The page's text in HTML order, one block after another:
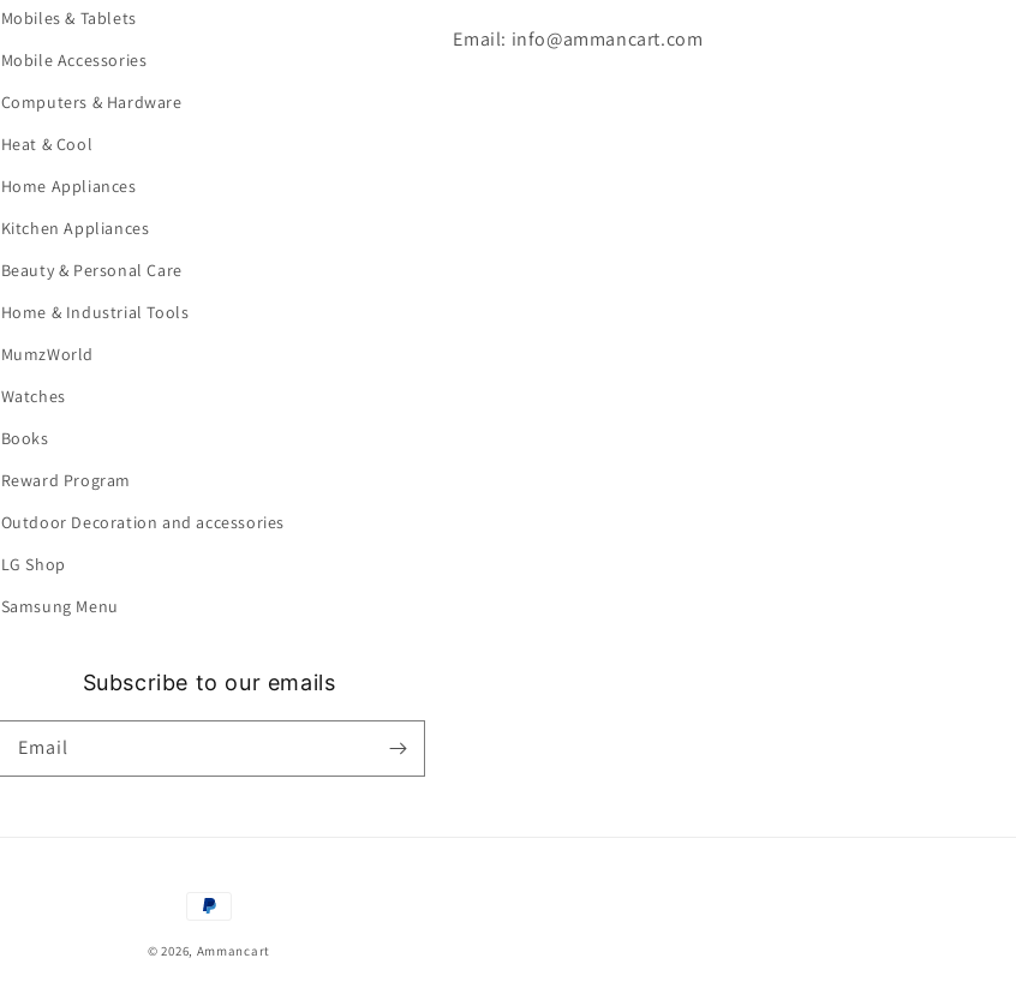
Mobiles & Tablets
Mobile Accessories
Computers & Hardware
Heat & Cool
Home Appliances
Kitchen Appliances
Beauty & Personal Care
Home & Industrial Tools
MumzWorld
Watches
Books
Reward Program
Outdoor Decoration and accessories
LG Shop
Samsung Menu
Email: info@ammancart.com
Subscribe to our emails
Email
Payment
© 2026, Ammancart